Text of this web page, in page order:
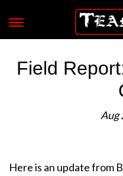
Field
Aug
Here is an update from